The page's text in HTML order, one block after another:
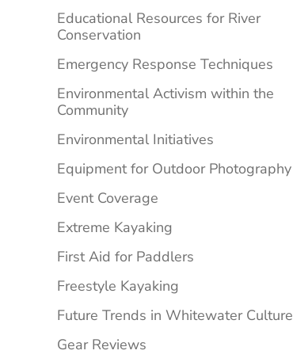
Educational Resources for River
Conservation
Emergency Response Techniques
Environmental Activism within the
Community
Environmental Initiatives
Equipment for Outdoor Photography
Event Coverage
Extreme Kayaking
First Aid for Paddlers
Freestyle Kayaking
Future Trends in Whitewater Culture
Gear Reviews